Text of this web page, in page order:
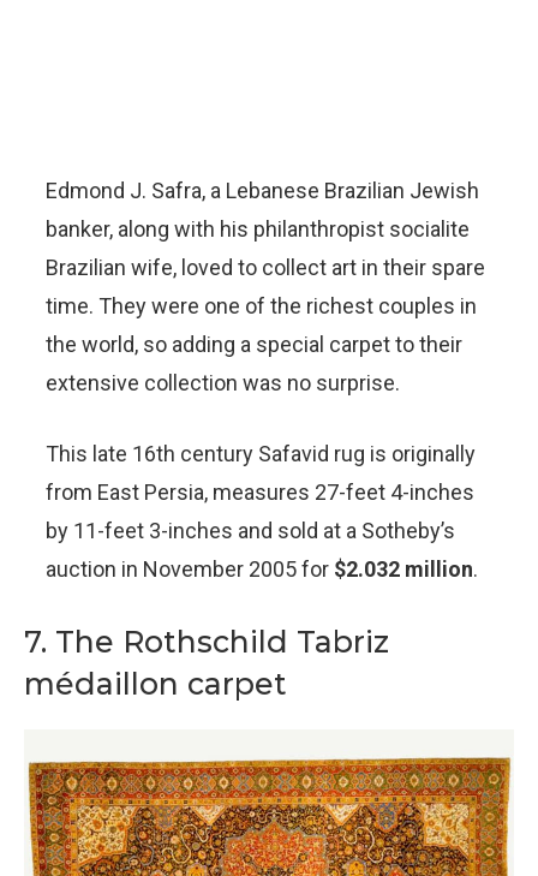
Edmond J. Safra, a Lebanese Brazilian Jewish
banker, along with his philanthropist socialite
Brazilian wife, loved to collect art in their spare
time. They were one of the richest couples in
the world, so adding a special carpet to their
extensive collection was no surprise.
This late 16th century Safavid rug is originally
from East Persia, measures 27-feet 4-inches
by 11-feet 3-inches and sold at a Sotheby’s
auction in November 2005 for $2.032 million.
7. The Rothschild Tabriz
médaillon carpet